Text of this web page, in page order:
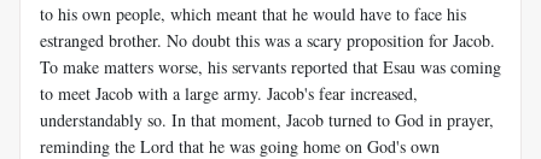
to his own people, which meant that he would have to face his
estranged brother. No doubt this was a scary proposition for Jacob.
To make matters worse, his servants reported that Esau was coming
to meet Jacob with a large army. Jacob's fear increased,
understandably so. In that moment, Jacob turned to God in prayer,
reminding the Lord that he was going home on God's own